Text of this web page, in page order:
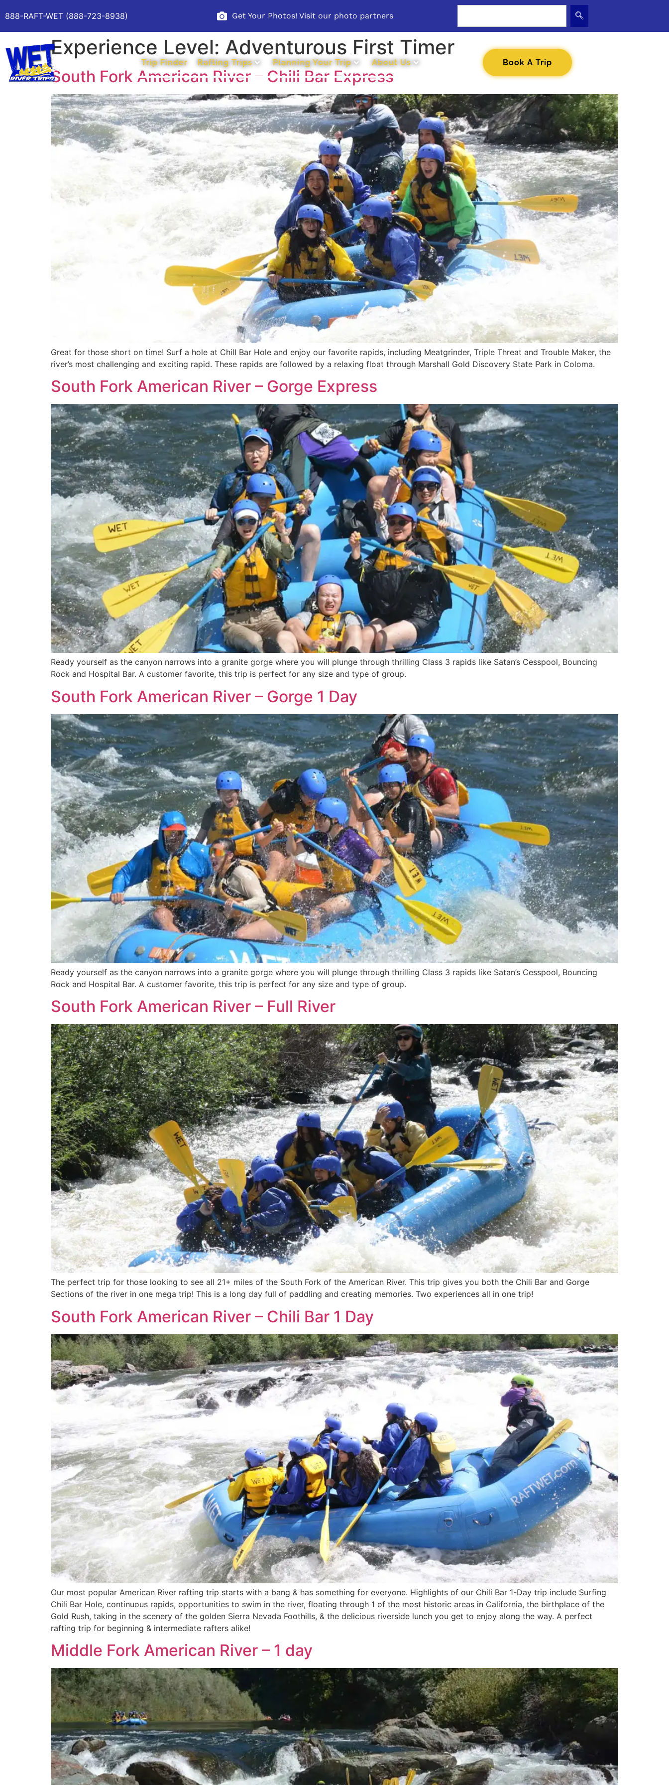
888-RAFT-WET (888-723-8938) Get Your Photos! Visit our photo partners
Trip Finder Rafting Trips Planning Your Trip About Us Book A Trip
Experience Level: Adventurous First Timer
South Fork American River – Chili Bar Express
Great for those short on time! Surf a hole at ChilI Bar Hole and enjoy our favorite rapids, including Meatgrinder, Triple Threat and Trouble Maker, the
river’s most challenging and exciting rapid. These rapids are followed by a relaxing float through Marshall Gold Discovery State Park in Coloma.
South Fork American River – Gorge Express
Ready yourself as the canyon narrows into a granite gorge where you will plunge through thrilling Class 3 rapids like Satan’s Cesspool, Bouncing
Rock and Hospital Bar. A customer favorite, this trip is perfect for any size and type of group.
South Fork American River – Gorge 1 Day
Ready yourself as the canyon narrows into a granite gorge where you will plunge through thrilling Class 3 rapids like Satan’s Cesspool, Bouncing
Rock and Hospital Bar. A customer favorite, this trip is perfect for any size and type of group.
South Fork American River – Full River
The perfect trip for those looking to see all 21+ miles of the South Fork of the American River. This trip gives you both the Chili Bar and Gorge
Sections of the river in one mega trip! This is a long day full of paddling and creating memories. Two experiences all in one trip!
South Fork American River – Chili Bar 1 Day
Our most popular American River rafting trip starts with a bang & has something for everyone. Highlights of our Chili Bar 1-Day trip include Surfing
Chili Bar Hole, continuous rapids, opportunities to swim in the river, floating through 1 of the most historic areas in California, the birthplace of the
Gold Rush, taking in the scenery of the golden Sierra Nevada Foothills, & the delicious riverside lunch you get to enjoy along the way. A perfect
rafting trip for beginning & intermediate rafters alike!
Middle Fork American River – 1 day